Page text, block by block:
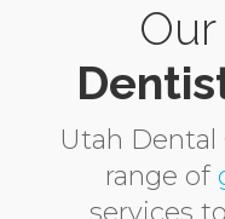
Our
Utah Dental
range of
services